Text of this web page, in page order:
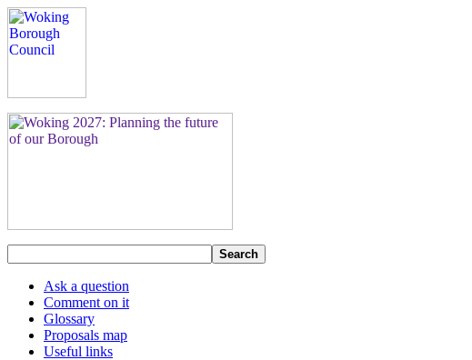
Search
Ask a question
Comment on it
Glossary
Proposals map
Useful links